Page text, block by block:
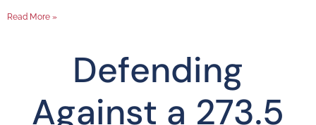
Read More »
Defending
Against a 273.5